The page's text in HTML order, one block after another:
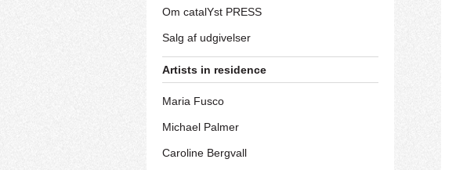
Om catalYst PRESS
Salg af udgivelser
Artists in residence
Maria Fusco
Michael Palmer
Caroline Bergvall